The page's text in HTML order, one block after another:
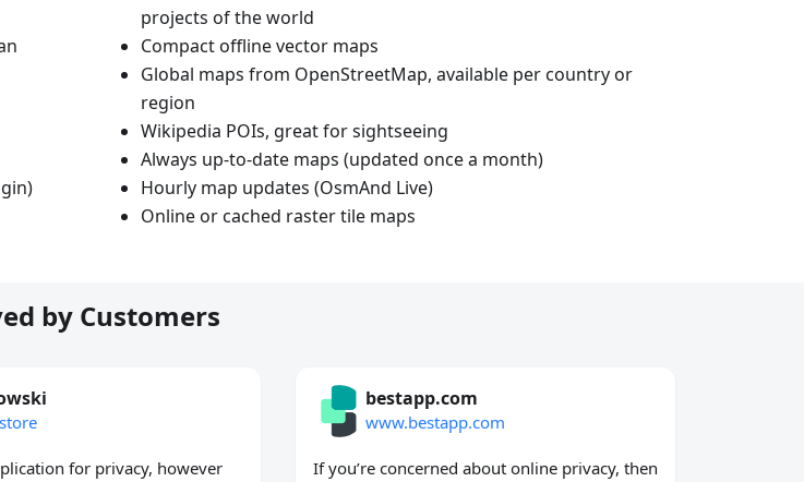
projects of the world
Compact offline vector maps
Global maps from OpenStreetMap, available per country or
region
Wikipedia POIs, great for sightseeing
Always up-to-date maps (updated once a month)
Hourly map updates (OsmAnd Live)
Online or cached raster tile maps
by Customers
for privacy, however
bestapp.com
www.bestapp.com
If you’re concerned about online privacy, then